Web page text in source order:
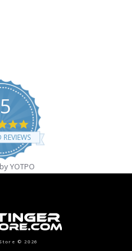
4.9 star rating
REVIEWS
YOTPO
© 2026